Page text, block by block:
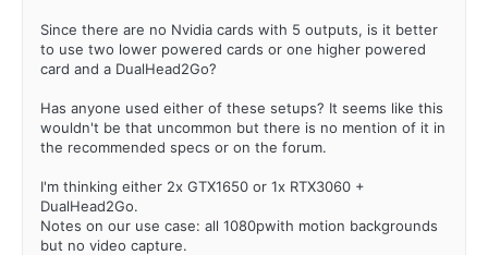
Since there are no Nvidia cards with 5 outputs, is it better
to use two lower powered cards or one higher powered
card and a DualHead2Go?
Has anyone used either of these setups? It seems like this
wouldn't be that uncommon but there is no mention of it in
the recommended specs or on the forum.
I'm thinking either 2x GTX1650 or 1x RTX3060 +
DualHead2Go.
Notes on our use case: all 1080pwith motion backgrounds
but no video capture.